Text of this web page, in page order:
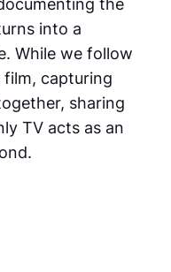
into a
While we follow
capturing
sharing
TV acts as an